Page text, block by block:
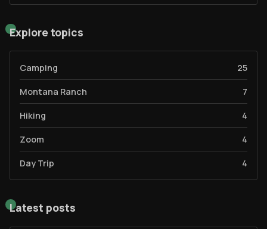
Explore topics
Camping 25
Montana Ranch 7
Hiking 4
Zoom 4
Day Trip 4
Latest posts